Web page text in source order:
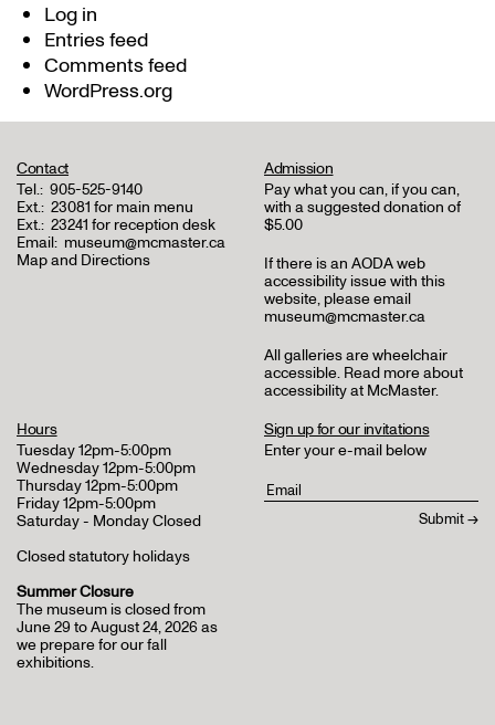
Log in
Entries feed
Comments feed
WordPress.org
Contact
Tel.: 905-525-9140
Ext.: 23081 for main menu
Ext.: 23241 for reception desk
Email: museum@mcmaster.ca
Map and Directions
Admission
Pay what you can, if you can,
with a suggested donation of
$5.00
If there is an AODA web
accessibility issue with this
website, please email
museum@mcmaster.ca
All galleries are wheelchair
accessible. Read more about
accessibility at McMaster.
Hours
Tuesday 12pm-5:00pm
Wednesday 12pm-5:00pm
Thursday 12pm-5:00pm
Friday 12pm-5:00pm
Saturday - Monday Closed
Closed statutory holidays
Summer Closure
The museum is closed from
June 29 to August 24, 2026 as
we prepare for our fall
exhibitions.
Sign up for our invitations
Enter your e-mail below